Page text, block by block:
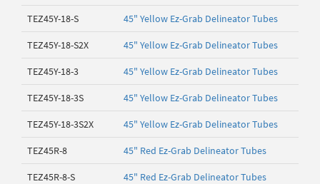
TEZ45Y-18-S 45" Yellow Ez-Grab Delineator Tubes
TEZ45Y-18-S2X 45" Yellow Ez-Grab Delineator Tubes
TEZ45Y-18-3 45" Yellow Ez-Grab Delineator Tubes
TEZ45Y-18-3S 45" Yellow Ez-Grab Delineator Tubes
TEZ45Y-18-3S2X 45" Yellow Ez-Grab Delineator Tubes
TEZ45R-8 45" Red Ez-Grab Delineator Tubes
TEZ45R-8-S 45" Red Ez-Grab Delineator Tubes